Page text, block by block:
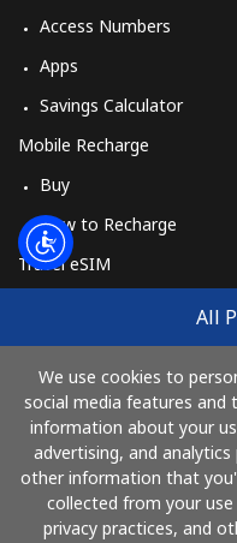
All
We use cookies to
social media features and
information about your
advertising, and
other information that
collected from your
privacy practices, and
Access Numbers
Apps
Savings Calculator
Mobile Recharge
Buy
How to Recharge
Travel eSIM
How It Works